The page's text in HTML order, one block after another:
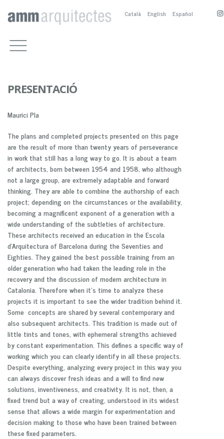
Català English Español
PUBLIC SPACE
SERVICE BUILDINGS
PUBLICATIONS
PRESENTATION
BIOGRAPHY
A. SÁNCHEZ-FOTÚN AN
M. NOGUÉS EN
PARTNERS
A.SANCHEZ-FORTÚN
M.NOGUÉS
PRESENTACIÓ
Maurici Pla
The plans and completed projects presented on this page
are the result of more than twenty years of perseverance
in work that still has a long way to go. It is about a team
of architects, born between 1954 and 1958, who although
not a large group, are extremely adaptable and forward
thinking. They are able to combine the authorship of each
project; depending on the circumstances or the availability,
becoming a magnificent exponent of a generation with a
wide understanding of the subtleties of architecture.
These architects received an education in the Escola
d’Arquitectura of Barcelona during the Seventies and
Eighties. They gained the best possible training from an
older generation who had taken the leading role in the
recovery and the discussion of modern architecture in
Catalonia. Therefore when it’s time to analyze these
projects it is important to see the wider tradition behind it.
Some concepts are shared by several contemporary and
also subsequent architects. This tradition is made out of
little tints and tones, with ephemeral strengths achieved
by constant experimentation. This defines a specific way of
working which you can clearly identify in all these projects.
Despite everything, analyzing every project in this way you
can always discover fresh ideas and a will to find new
solutions, inventiveness, and creativity. It is not, then, a
fixed trend but a way of creating, understood in its widest
sense that allows a wide margin for experimentation and
decision making to those who have been trained between
these fixed parameters.